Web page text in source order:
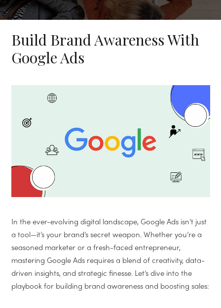
Build Brand Awareness With
Google Ads
In the ever-evolving digital landscape, Google Ads isn’t just
a tool—it’s your brand’s secret weapon. Whether you’re a
seasoned marketer or a fresh-faced entrepreneur,
mastering Google Ads requires a blend of creativity, data-
driven insights, and strategic finesse. Let’s dive into the
playbook for building brand awareness and boosting sales: